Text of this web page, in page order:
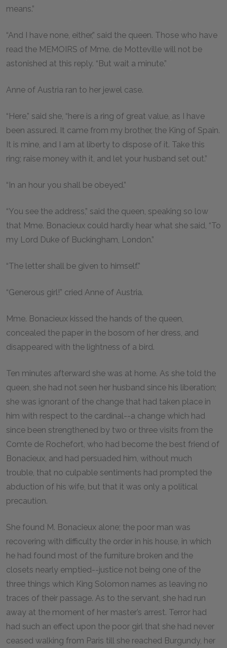
means.”
“And I have none, either,” said the queen. Those who have
read the MEMOIRS of Mme. de Motteville will not be
astonished at this reply. “But wait a minute.”
Anne of Austria ran to her jewel case.
“Here,” said she, “here is a ring of great value, as I have
been assured. It came from my brother, the King of Spain.
It is mine, and I am at liberty to dispose of it. Take this
ring; raise money with it, and let your husband set out.”
“In an hour you shall be obeyed.”
“You see the address,” said the queen, speaking so low
that Mme. Bonacieux could hardly hear what she said, “To
my Lord Duke of Buckingham, London.”
“The letter shall be given to himself.”
“Generous girl!” cried Anne of Austria.
Mme. Bonacieux kissed the hands of the queen,
concealed the paper in the bosom of her dress, and
disappeared with the lightness of a bird.
Ten minutes afterward she was at home. As she told the
queen, she had not seen her husband since his liberation;
she was ignorant of the change that had taken place in
him with respect to the cardinal--a change which had
since been strengthened by two or three visits from the
Comte de Rochefort, who had become the best friend of
Bonacieux, and had persuaded him, without much
trouble, that no culpable sentiments had prompted the
abduction of his wife, but that it was only a political
precaution.
She found M. Bonacieux alone; the poor man was
recovering with difficulty the order in his house, in which
he had found most of the furniture broken and the
closets nearly emptied--justice not being one of the
three things which King Solomon names as leaving no
traces of their passage. As to the servant, she had run
away at the moment of her master’s arrest. Terror had
had such an effect upon the poor girl that she had never
ceased walking from Paris till she reached Burgundy, her